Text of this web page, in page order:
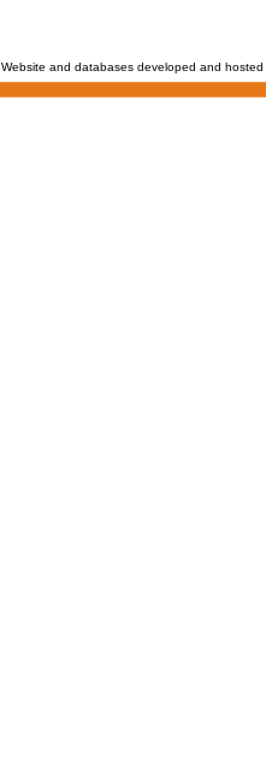
Website and databases developed and